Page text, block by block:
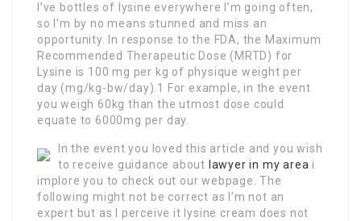
I’ve bottles of lysine everywhere I’m going often,
so I’m by no means stunned and miss an
opportunity. In response to the FDA, the Maximum
Recommended Therapeutic Dose (MRTD) for
Lysine is 100 mg per kg of physique weight per
day (mg/kg-bw/day).1 For example, in the event
you weigh 60kg than the utmost dose could
equate to 6000mg per day.
In the event you loved this article and you wish
to receive guidance about lawyer in my area i
implore you to check out our webpage. The
following might not be correct as I’m not an
expert but as I perceive it lysine cream does not